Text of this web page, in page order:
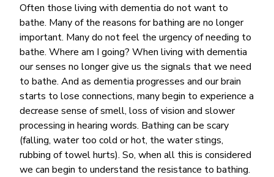
Often those living with dementia do not want to
bathe. Many of the reasons for bathing are no longer
important. Many do not feel the urgency of needing to
bathe. Where am I going? When living with dementia
our senses no longer give us the signals that we need
to bathe. And as dementia progresses and our brain
starts to lose connections, many begin to experience a
decrease sense of smell, loss of vision and slower
processing in hearing words. Bathing can be scary
(falling, water too cold or hot, the water stings,
rubbing of towel hurts). So, when all this is considered
we can begin to understand the resistance to bathing.